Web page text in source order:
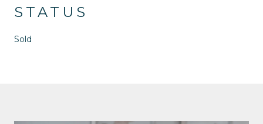
STATUS
Sold